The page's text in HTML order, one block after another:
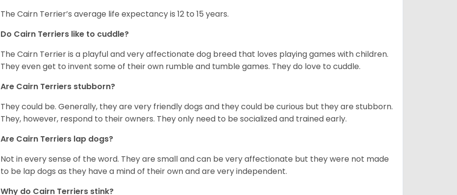
The Cairn Terrier’s average life expectancy is 12 to 15 years.
Do Cairn Terriers like to cuddle?
The Cairn Terrier is a playful and very affectionate dog breed that loves playing games with children.
They even get to invent some of their own rumble and tumble games. They do love to cuddle.
Are Cairn Terriers stubborn?
They could be. Generally, they are very friendly dogs and they could be curious but they are stubborn.
They, however, respond to their owners. They only need to be socialized and trained early.
Are Cairn Terriers lap dogs?
Not in every sense of the word. They are small and can be very affectionate but they were not made
to be lap dogs as they have a mind of their own and are very independent.
Why do Cairn Terriers stink?